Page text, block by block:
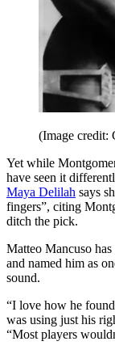
(Image credit:
Yet while
have seen it
Maya Delilah says
fingers”, citing
ditch the pick.
Matteo Mancuso
and named him as
sound.
“I love how he
was using just his
“Most players